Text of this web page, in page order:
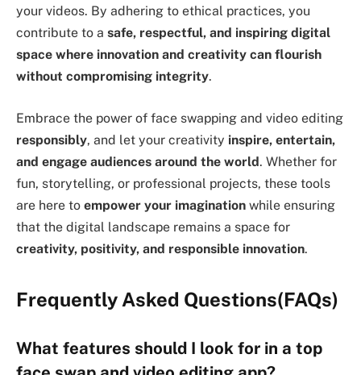
your videos. By adhering to ethical practices, you
contribute to a safe, respectful, and inspiring digital
space where innovation and creativity can flourish
without compromising integrity.
Embrace the power of face swapping and video editing
responsibly, and let your creativity inspire, entertain,
and engage audiences around the world. Whether for
fun, storytelling, or professional projects, these tools
are here to empower your imagination while ensuring
that the digital landscape remains a space for
creativity, positivity, and responsible innovation.
Frequently Asked Questions(FAQs)
What features should I look for in a top